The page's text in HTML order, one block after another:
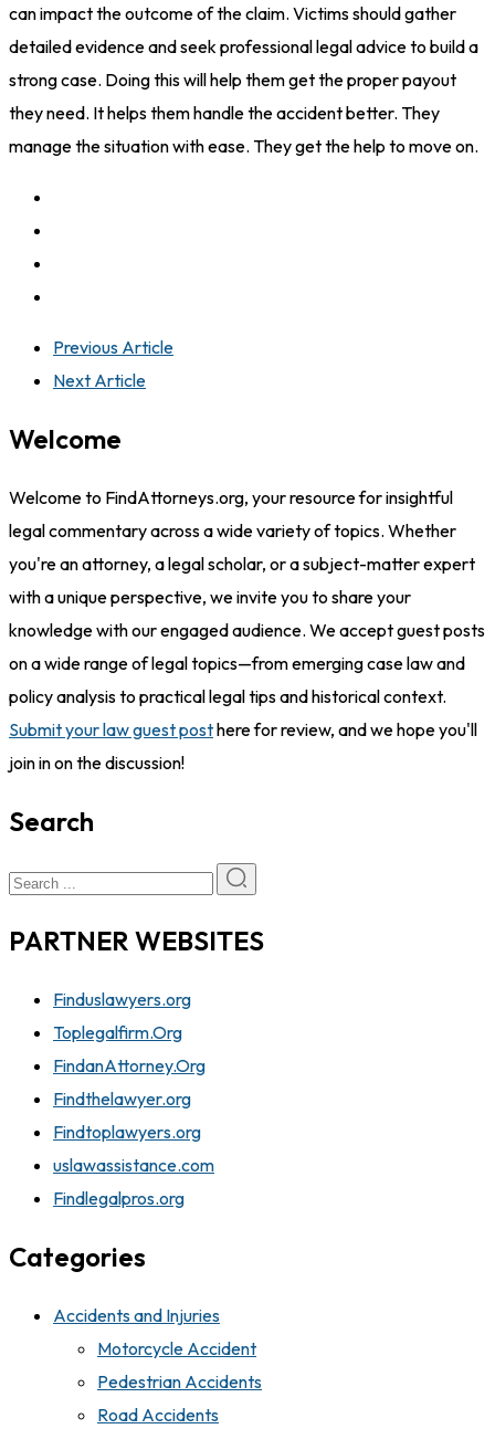
can impact the outcome of the claim. Victims should gather
detailed evidence and seek professional legal advice to build a
strong case. Doing this will help them get the proper payout
they need. It helps them handle the accident better. They
manage the situation with ease. They get the help to move on.
Previous Article
Next Article
Welcome
Welcome to FindAttorneys.org, your resource for insightful
legal commentary across a wide variety of topics. Whether
you're an attorney, a legal scholar, or a subject-matter expert
with a unique perspective, we invite you to share your
knowledge with our engaged audience. We accept guest posts
on a wide range of legal topics—from emerging case law and
policy analysis to practical legal tips and historical context.
Submit your law guest posthere for review, and we hope you'll
join in on the discussion!
Search
PARTNER WEBSITES
Finduslawyers.org
Toplegalfirm.Org
FindanAttorney.Org
Findthelawyer.org
Findtoplawyers.org
uslawassistance.com
Findlegalpros.org
Categories
Accidents and Injuries
Motorcycle Accident
Pedestrian Accidents
Road Accidents